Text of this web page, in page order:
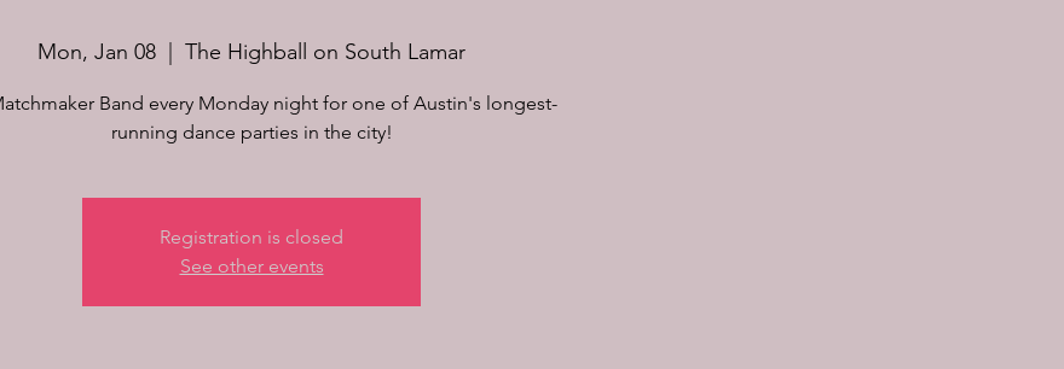
Mon, Jan 08 The Highball on South Lamar
Band every Monday night for one of Austin's longest-
running dance parties in the city!
Registration is closed
See other events